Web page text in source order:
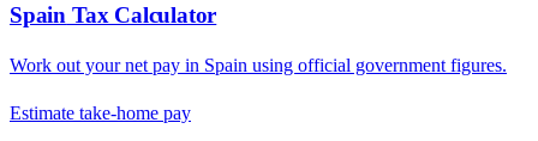
Spain Tax Calculator
Work out your net pay in Spain using official government figures.
Estimate take-home pay